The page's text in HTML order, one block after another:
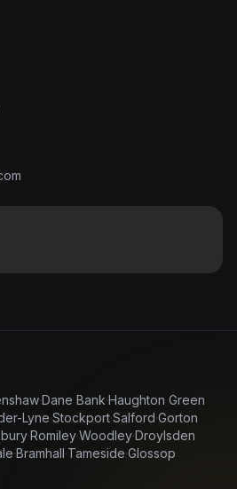
·Dane Bank·Haughton Green
Lyne·Stockport·Salford·Gorton
·Romiley·Woodley·Droylsden
·Bramhall·Tameside·Glossop